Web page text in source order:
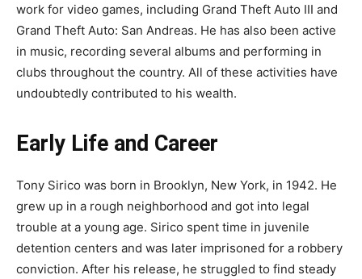
work for video games, including Grand Theft Auto III and
Grand Theft Auto: San Andreas. He has also been active
in music, recording several albums and performing in
clubs throughout the country. All of these activities have
undoubtedly contributed to his wealth.
Early Life and Career
Tony Sirico was born in Brooklyn, New York, in 1942. He
grew up in a rough neighborhood and got into legal
trouble at a young age. Sirico spent time in juvenile
detention centers and was later imprisoned for a robbery
conviction. After his release, he struggled to find steady